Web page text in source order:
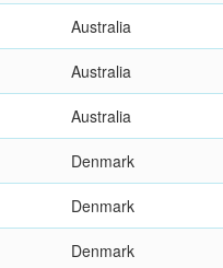
Australia
Australia
Australia
Denmark
Denmark
Denmark